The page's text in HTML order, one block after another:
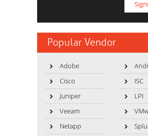
Popular Vendor
Adobe
Cisco
ISC
Juniper
LPI
Veeam
Netapp